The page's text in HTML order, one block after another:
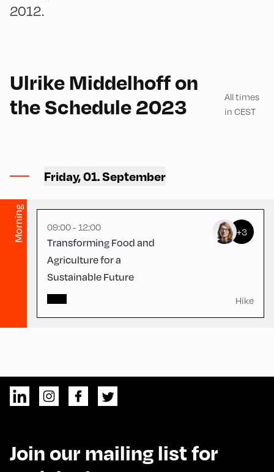
2012.
Ulrike Middelhoff on
the Schedule 2023
All times
in CEST
Friday, 01. September
Morning
Bus Turning Area
09:00 - 12:00
Transforming Food and
Agriculture for a
Sustainable Future
+3
Hike
Join our mailing list for